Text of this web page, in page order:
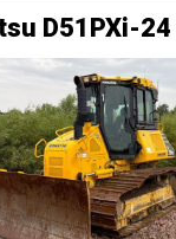
D51PXi-24